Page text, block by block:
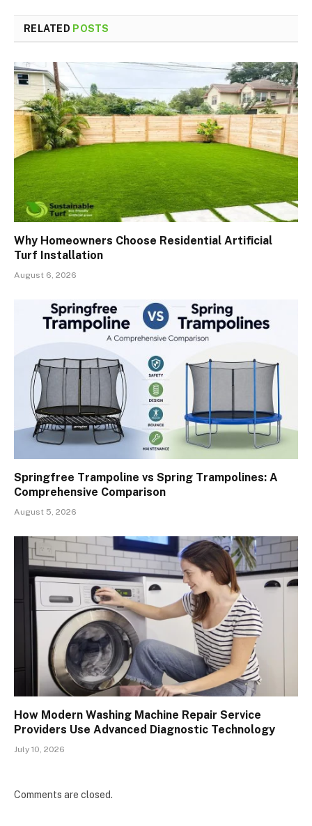
RELATED POSTS
Why Homeowners Choose Residential Artificial
Turf Installation
August 6, 2026
Springfree Trampoline vs Spring Trampolines: A
Comprehensive Comparison
August 5, 2026
How Modern Washing Machine Repair Service
Providers Use Advanced Diagnostic Technology
July 10, 2026
Comments are closed.